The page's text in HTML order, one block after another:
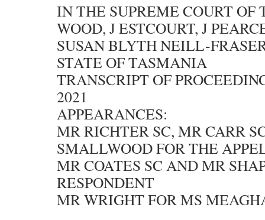
IN THE SUPREME COURT
WOOD, J ESTCOURT, J
SUSAN BLYTH NEILL-
STATE OF TASMANIA
TRANSCRIPT OF
2021
APPEARANCES:
MR RICHTER SC, MR CARR
SMALLWOOD FOR THE
MR COATES SC AND MR
RESPONDENT
MR WRIGHT FOR MS